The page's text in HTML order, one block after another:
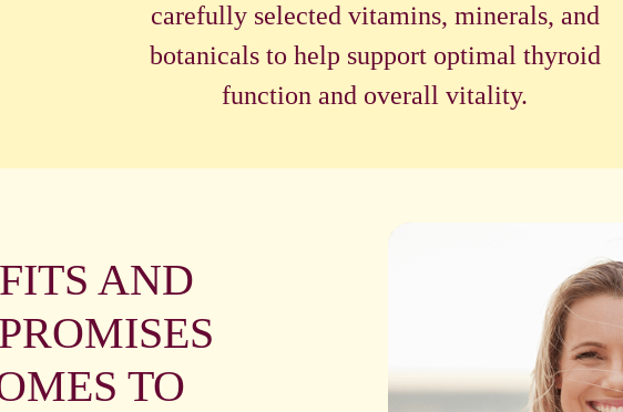
carefully selected vitamins, minerals, and
botanicals to help support optimal thyroid
function and overall vitality.
AND
TO